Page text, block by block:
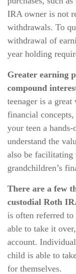
IRA owner is not
withdrawals. To
withdrawal of
year holding
Greater earning
compound
teenager is a
financial
your teen a
understand the
also be facilitating
grandchildren’s
There are a few
custodial Roth
is often referred
able to take it
account.
child is able to
for themselves.